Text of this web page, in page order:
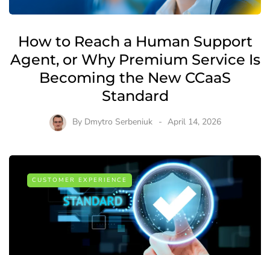
How to Reach a Human Support
Agent, or Why Premium Service Is
Becoming the New CCaaS
Standard
By Dmytro Serbeniuk April 14, 2026
CUSTOMER EXPERIENCE